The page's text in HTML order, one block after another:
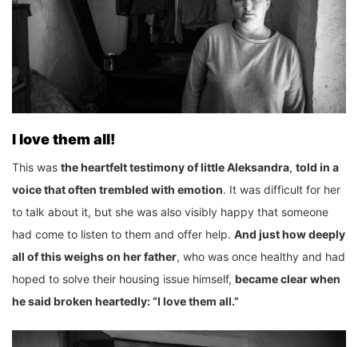
I love them all!
This was the heartfelt testimony of little Aleksandra, told in a
voice that often trembled with emotion. It was difficult for her
to talk about it, but she was also visibly happy that someone
had come to listen to them and offer help. And just how deeply
all of this weighs on her father, who was once healthy and had
hoped to solve their housing issue himself, became clear when
he said broken heartedly: “I love them all.”